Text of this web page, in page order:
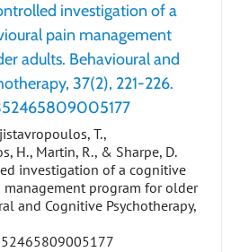
investigation of a
pain management
adults. Behavioural and
37(2), 221-226.
T.,
H., Martin, R., & Sharpe, D.
investigation of a cognitive
program for older
and Cognitive Psychotherapy,